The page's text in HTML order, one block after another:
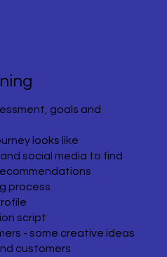
goals and
looks like
social media to find
process
script
- some creative ideas
customers